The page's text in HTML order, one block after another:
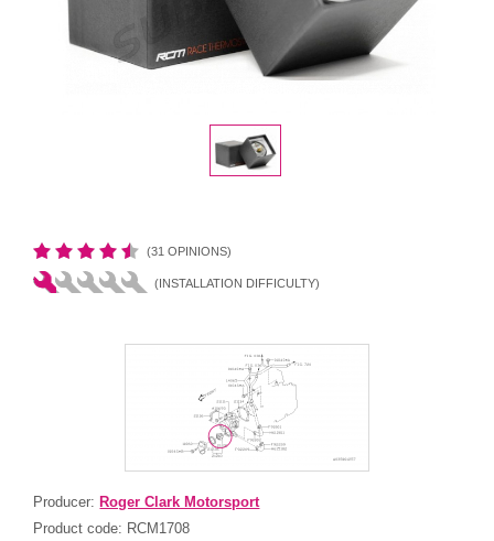
(31 OPINIONS)
(INSTALLATION DIFFICULTY)
Producer: Roger Clark Motorsport
Product code: RCM1708